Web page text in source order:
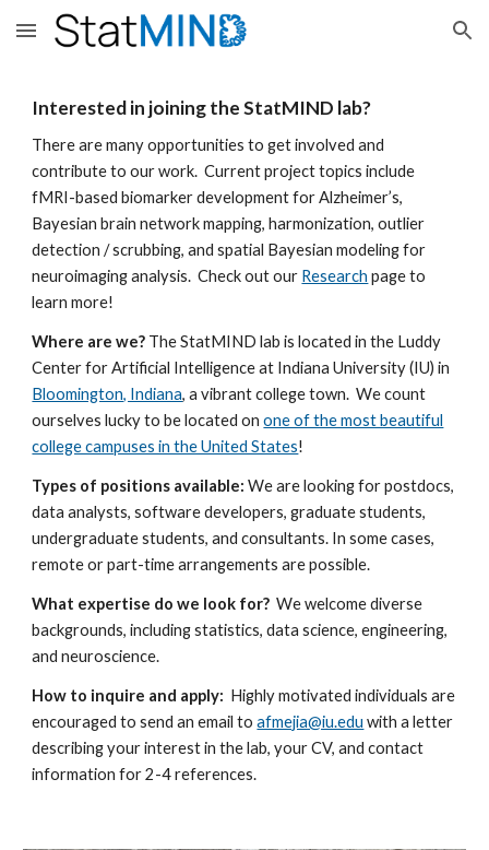
Skip to main content Skip to navigation
Interested in joining the StatMIND lab?
There are many opportunities to get involved and
contribute to our work. Current project topics include
fMRI-based biomarker development for Alzheimer’s,
Bayesianbrain network mapping, harmonization, outlier
detection / scrubbing, and spatial Bayesian modeling for
neuroimaging analysis. Check out our Research page to
learn more!
Where are we? The StatMIND lab is located in the Luddy
Center for Artificial Intelligence at Indiana University (IU) in
Bloomington, Indiana, a vibrant college town. We count
ourselves lucky to be located onone of the most beautiful
college campuses in the United States!
Types of positions available: Weare looking forpostdocs,
data analysts, software developers, graduate students,
undergraduate students,and consultants. In some cases,
remote or part-time arrangements are possible.
What expertise do we look for? We welcome diverse
backgrounds, including statistics, data science, engineering,
and neuroscience.
How to inquire and apply: Highly motivated individuals are
encouraged tosend an email toafmejia@iu.edu with a letter
describing your interest in the lab, your CV, and contact
information for 2-4 references.